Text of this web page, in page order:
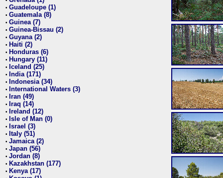
• Guadeloupe (1)
• Guatemala (8)
• Guinea (7)
• Guinea-Bissau (2)
• Guyana (2)
• Haiti (2)
• Honduras (6)
• Hungary (11)
• Iceland (25)
• India (171)
• Indonesia (34)
• International Waters (3)
• Iran (49)
• Iraq (14)
• Ireland (12)
• Isle of Man (0)
• Israel (3)
• Italy (51)
• Jamaica (2)
• Japan (56)
• Jordan (8)
• Kazakhstan (177)
• Kenya (17)